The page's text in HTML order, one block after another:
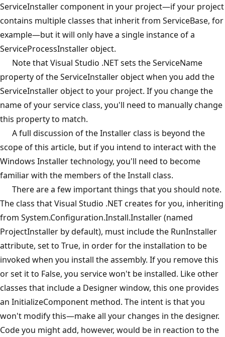
ServiceInstaller component in your project—if your project
contains multiple classes that inherit from ServiceBase, for
example—but it will only have a single instance of a
ServiceProcessInstaller object.
Note that Visual Studio .NET sets the ServiceName
property of the ServiceInstaller object when you add the
ServiceInstaller object to your project. If you change the
name of your service class, you'll need to manually change
this property to match.
A full discussion of the Installer class is beyond the
scope of this article, but if you intend to interact with the
Windows Installer technology, you'll need to become
familiar with the members of the Install class.
There are a few important things that you should note.
The class that Visual Studio .NET creates for you, inheriting
from System.Configuration.Install.Installer (named
ProjectInstaller by default), must include the RunInstaller
attribute, set to True, in order for the installation to be
invoked when you install the assembly. If you remove this
or set it to False, you service won't be installed. Like other
classes that include a Designer window, this one provides
an InitializeComponent method. The intent is that you
won't modify this—make all your changes in the designer.
Code you might add, however, would be in reaction to the